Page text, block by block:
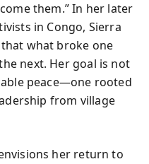
them.” In her later
in Congo, Sierra
what broke one
next. Her goal is not
peace—one rooted
from village
her return to